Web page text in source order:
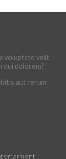
voluptate velit
qui dolorem?
aut rerum